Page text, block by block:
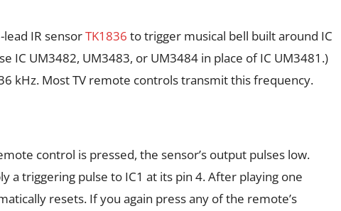
IR sensorTK1836 to trigger musical bell built around IC
IC UM3482, UM3483, or UM3484 in place of IC UM3481.)
kHz. Most TV remote controls transmit this frequency.
control is pressed, the sensor’s output pulses low.
a triggering pulse to IC1 at its pin 4. After playing one
resets. If you again press any of the remote’s